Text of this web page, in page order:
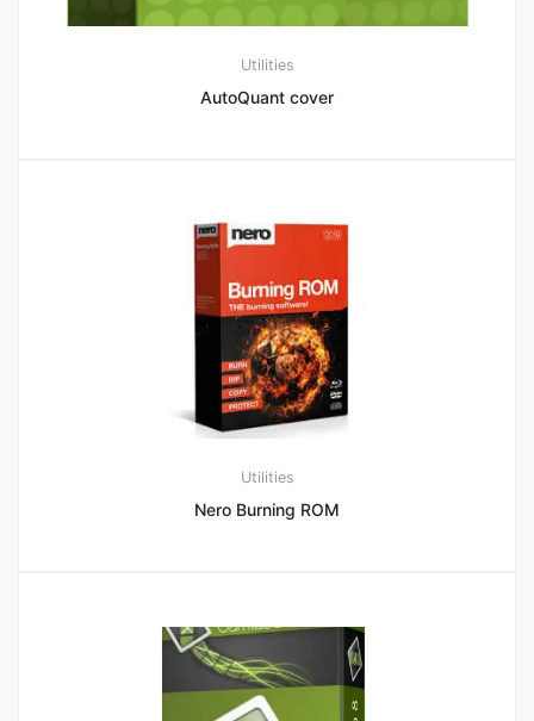
Utilities
AutoQuant cover
Utilities
Nero Burning ROM